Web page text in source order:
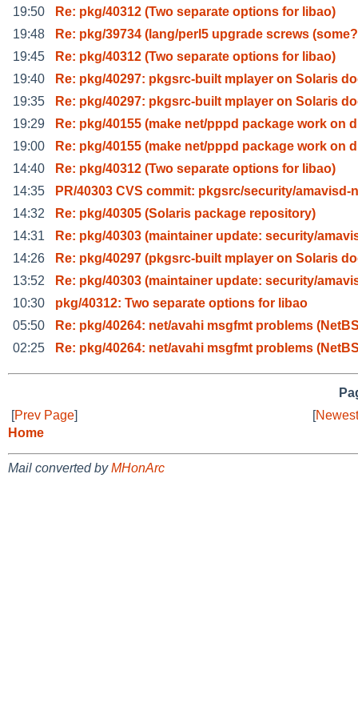
19:50
Re: pkg/40312 (Two separate options for libao)
19:48
Re: pkg/39734 (lang/perl5 upgrade screws
19:45
Re: pkg/40312 (Two separate options for libao)
19:40
Re: pkg/40297: pkgsrc-built mplayer on Solaris
19:35
Re: pkg/40297: pkgsrc-built mplayer on Solaris
19:29
Re: pkg/40155 (make net/pppd package work on
19:00
Re: pkg/40155 (make net/pppd package work on
14:40
Re: pkg/40312 (Two separate options for libao)
14:35
PR/40303 CVS commit: pkgsrc/security/amavisd-
14:32
Re: pkg/40305 (Solaris package repository)
14:31
Re: pkg/40303 (maintainer update: security/
14:26
Re: pkg/40297 (pkgsrc-built mplayer on Solaris
13:52
Re: pkg/40303 (maintainer update: security/
10:30
pkg/40312: Two separate options for libao
05:50
Re: pkg/40264: net/avahi msgfmt problems
02:25
Re: pkg/40264: net/avahi msgfmt problems
[Prev Page] [
Home
Mail converted byMHonArc